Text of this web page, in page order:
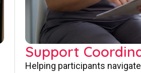
Support
Helping participants